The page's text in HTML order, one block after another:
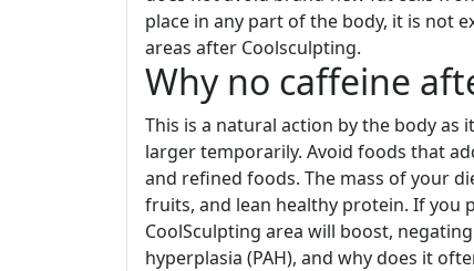
place in any part of the body, it is not
areas after Coolsculpting.
Why no caffeine
This is a natural action by the body
larger temporarily. Avoid foods that
and refined foods. The mass of your
fruits, and lean healthy protein. If you
CoolSculpting area will boost,
hyperplasia (PAH), and why does it